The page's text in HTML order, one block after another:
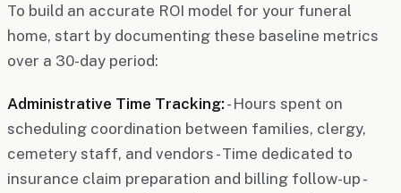
To build an accurate ROI model for your funeral
home, start by documenting these baseline metrics
over a 30-day period:
Administrative Time Tracking: - Hours spent on
scheduling coordination between families, clergy,
cemetery staff, and vendors - Time dedicated to
insurance claim preparation and billing follow-up -